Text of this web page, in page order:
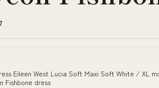
Eileen West Lucia Soft Maxi Soft White / XL
Fishbone dress